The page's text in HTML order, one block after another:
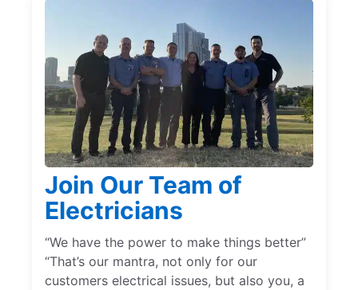
Join Our Team of
Electricians
“We have the power to make things better”
“That’s our mantra, not only for our
customers electrical issues, but also you, a